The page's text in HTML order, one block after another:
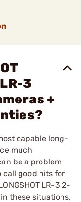
3
+
capable long-
much
be a problem
call good hits for
LR-3 2-
these situations,